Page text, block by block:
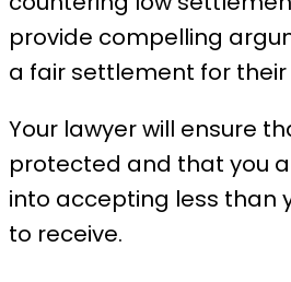
provide compelling
a fair settlement for their
Your lawyer will ensure
protected and that you
into accepting less than
to receive.